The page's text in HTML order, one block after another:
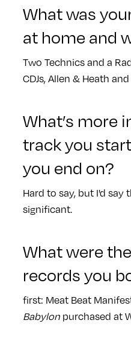
What was
at home and
Two Technics and a
CDJs, Allen & Heath
What’s more
track you
you end on?
Hard to say, but I'd
significant.
What were
records you
first: Meat Beat
Babylonpurchased at